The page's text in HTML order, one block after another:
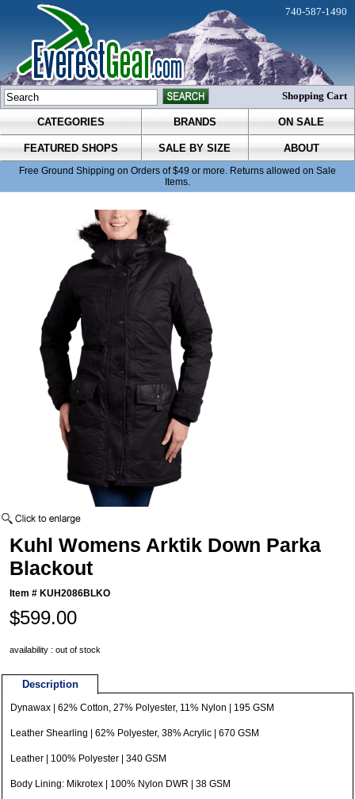
CATEGORIES BRANDS ON SALE
FEATURED SHOPS SALE BY SIZE ABOUT
Free Ground Shipping on Orders of $49 or more. Returns allowed on Sale
Items.
740-587-1490
Shopping Cart
Kuhl Womens Arktik Down Parka
Blackout
Item # KUH2086BLKO
$599.00
availability : out of stock
Description
Dynawax | 62% Cotton, 27% Polyester, 11% Nylon | 195 GSM
Leather Shearling | 62% Polyester, 38% Acrylic | 670 GSM
Leather | 100% Polyester | 340 GSM
Body Lining: Mikrotex | 100% Nylon DWR | 38 GSM